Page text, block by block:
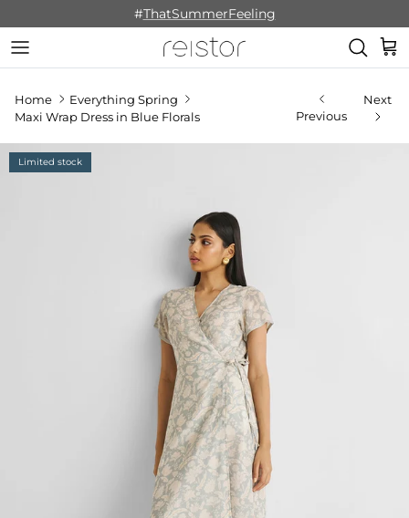
#ThatSummerFeeling
Cart
Home
Everything Spring
Maxi Wrap Dress in Blue Florals
Previous
Next
Limited stock